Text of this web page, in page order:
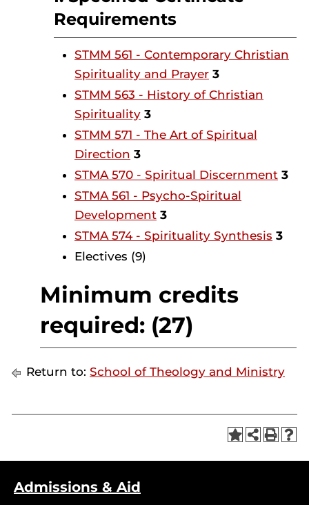
Requirements
STMM 561 - Contemporary Christian
Spirituality and Prayer 3
STMM 563 - History of Christian
Spirituality 3
STMM 571 - The Art of Spiritual
Direction 3
STMA 570 - Spiritual Discernment 3
STMA 561 - Psycho-Spiritual
Development 3
STMA 574 - Spirituality Synthesis 3
Electives (9)
Minimum credits
required: (27)
Return to: School of Theology and Ministry
Admissions & Aid